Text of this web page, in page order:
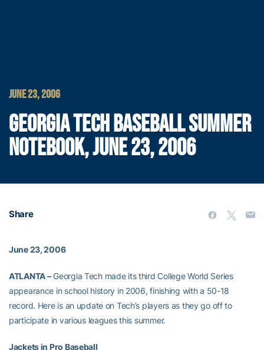
JUNE 23, 2006
GEORGIA TECH BASEBALL SUMMER
NOTEBOOK, JUNE 23, 2006
Share
June 23, 2006
ATLANTA –Georgia Tech made its third College World Series
appearance in school history in 2006, finishing with a 50-18
record. Here is an update on Tech’s players as they go off to
participate in various leagues this summer.
Jackets in Pro Baseball